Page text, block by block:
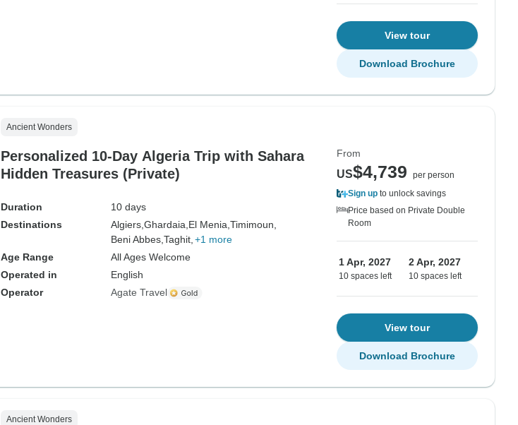
View tour
Download Brochure
Ancient Wonders
Personalized 10-Day Algeria Trip with Sahara
Hidden Treasures (Private)
Duration
10 days
Destinations
Algiers, Ghardaia, El Menia, Timimoun,
Beni Abbes, Taghit, +1 more
Age Range
All Ages Welcome
Operated in
English
Operator
Agate Travel
From
US$4,739
per person
Sign up to unlock savings
Price based on Private Double
Room
1 Apr, 2027
10 spaces left
2 Apr, 2027
10 spaces left
View tour
Download Brochure
Ancient Wonders